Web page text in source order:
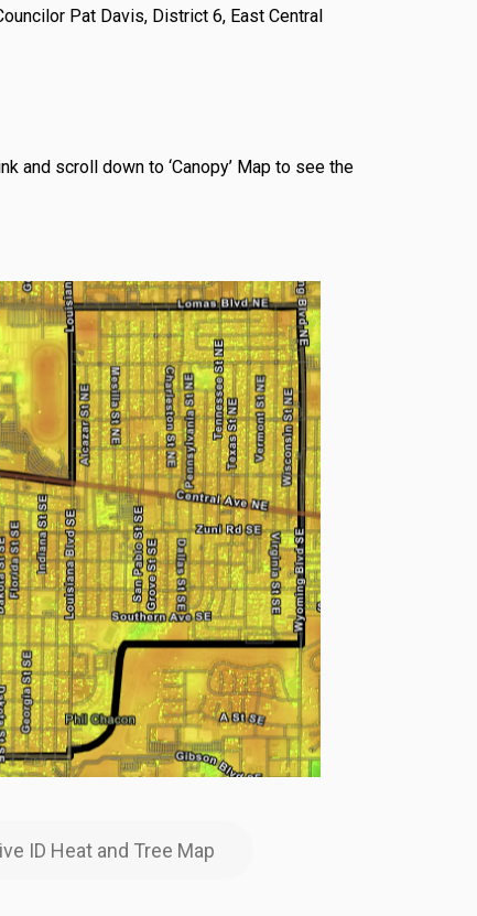
Pat Davis, District 6, East Central
and scroll down to ‘Canopy’ Map to see the
ID Heat and Tree Map